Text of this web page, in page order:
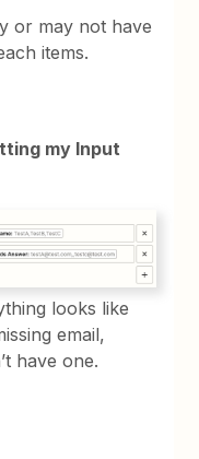
or may not have
items.
my Input
looks like
email,
have one.